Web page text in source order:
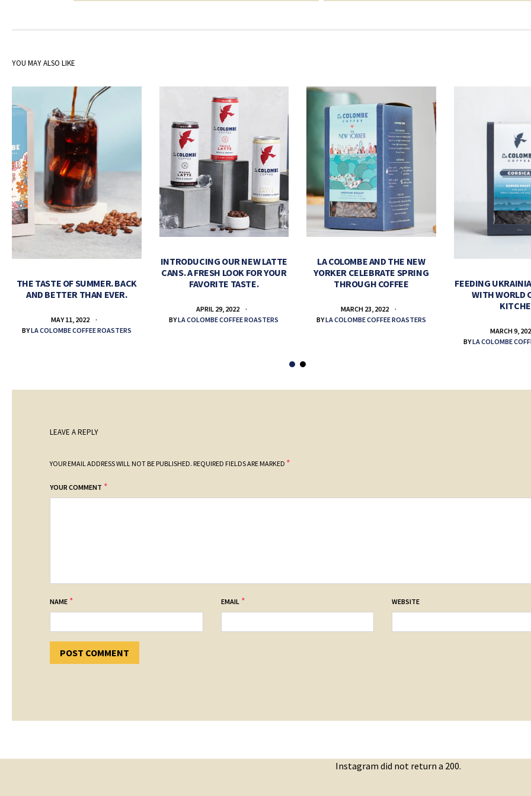
YOU MAY ALSO LIKE
THE TASTE OF SUMMER. BACK
AND BETTER THAN EVER.
MAY 11, 2022
BYLA COLOMBE COFFEE ROASTERS
INTRODUCING OUR NEW LATTE
CANS. A FRESH LOOK FOR YOUR
FAVORITE TASTE.
APRIL 29, 2022
BYLA COLOMBE COFFEE ROASTERS
LA COLOMBE AND THE NEW
YORKER CELEBRATE SPRING
THROUGH COFFEE
MARCH 23, 2022
BYLA COLOMBE COFFEE ROASTERS
FEEDING
WITH WORLD
MARCH 9,
BYLA COLOMBE
LEAVE A REPLY
YOUR EMAIL ADDRESS WILL NOT BE PUBLISHED. REQUIRED FIELDS ARE MARKED *
YOUR COMMENT *
NAME * EMAIL * WEBSITE
Instagram did not return a 200.